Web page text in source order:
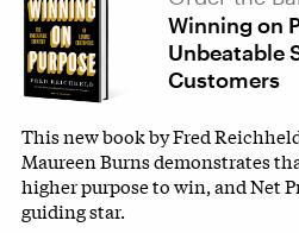
Winning on
Unbeatable
Customers
This new book by Fred
Maureen Burns demonstrates
higher purpose to win, and Net
guiding star.